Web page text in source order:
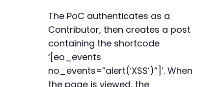
The PoC authenticates as a
Contributor, then creates a post
containing the shortcode
‘[eo_events
no_events=”alert(‘XSS’)”]’. When
the page is viewed, the